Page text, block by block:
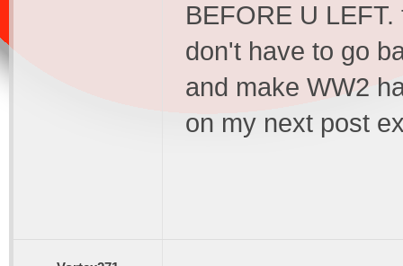
BEFORE U
don't have to go
and make WW2
on my next post